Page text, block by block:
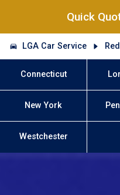
Quick
LGA Car Service
Connecticut
New York
Westchester